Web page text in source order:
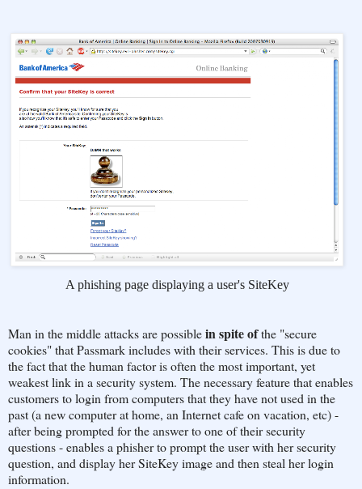
A phishing page displaying a user's SiteKey
Man in the middle attacks are possiblein spite ofthe "secure
cookies" that Passmark includes with their services. This is due to
the fact that the human factor is often the most important, yet
weakest link in a security system. The necessary feature that enables
customers to login from computers that they have not used in the
past (a new computer at home, an Internet cafe on vacation, etc) -
after being prompted for the answer to one of their security
questions - enables a phisher to prompt the user with her security
question, and display her SiteKey image and then steal her login
information.